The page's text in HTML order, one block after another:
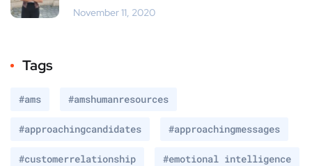
November 11, 2020
Tags
#ams #amshumanresources
#approachingcandidates #approachingmessages
#customerrelationship #emotional intelligence